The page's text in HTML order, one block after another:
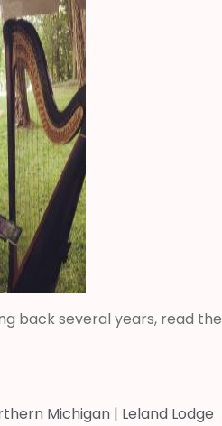
back several years, read the
Michigan | Leland Lodge